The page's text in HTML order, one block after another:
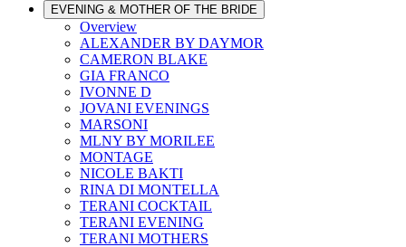
EVENING & MOTHER OF THE BRIDE
Overview
ALEXANDER BY DAYMOR
CAMERON BLAKE
GIA FRANCO
IVONNE D
JOVANI EVENINGS
MARSONI
MLNY BY MORILEE
MONTAGE
NICOLE BAKTI
RINA DI MONTELLA
TERANI COCKTAIL
TERANI EVENING
TERANI MOTHERS